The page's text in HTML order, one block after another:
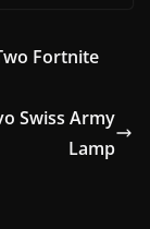
Fortnite
Swiss Army
Lamp